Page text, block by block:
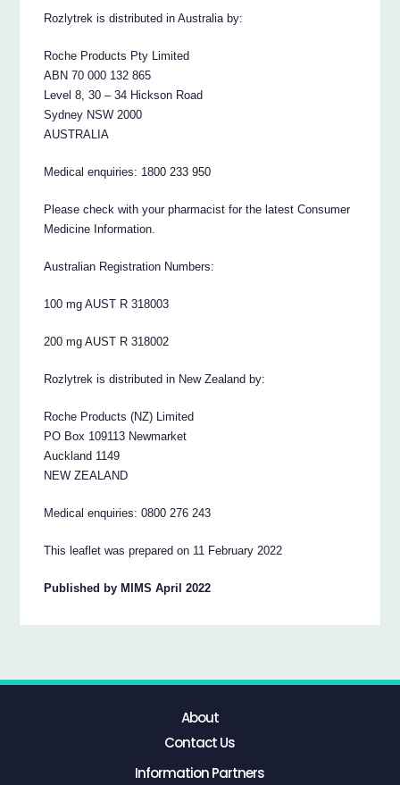
Rozlytrek is distributed in Australia by:
Roche Products Pty Limited
ABN 70 000 132 865
Level 8, 30 – 34 Hickson Road
Sydney NSW 2000
AUSTRALIA
Medical enquiries: 1800 233 950
Please check with your pharmacist for the latest Consumer
Medicine Information.
Australian Registration Numbers:
100 mg AUST R 318003
200 mg AUST R 318002
Rozlytrek is distributed in New Zealand by:
Roche Products (NZ) Limited
PO Box 109113 Newmarket
Auckland 1149
NEW ZEALAND
Medical enquiries: 0800 276 243
This leaflet was prepared on 11 February 2022
Published by MIMS April 2022
About
Contact Us
Information Partners